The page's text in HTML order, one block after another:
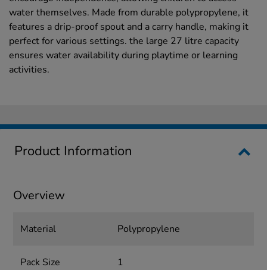
water themselves. Made from durable polypropylene, it
features a drip-proof spout and a carry handle, making it
perfect for various settings. the large 27 litre capacity
ensures water availability during playtime or learning
activities.
Product Information
Overview
Material Polypropylene
Pack Size 1